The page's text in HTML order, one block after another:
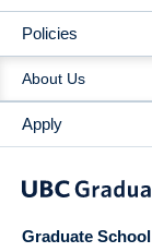
Policies
About Us
Apply
Graduate School